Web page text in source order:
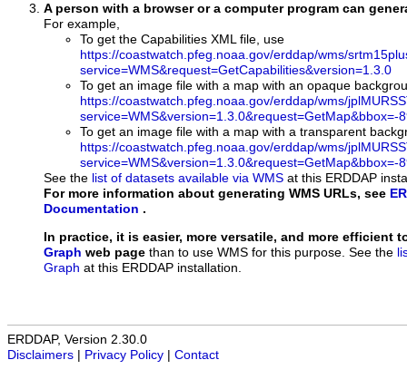
A person with a browser or a computer program can
For example,
To get the Capabilities XML file, use
https://coastwatch.pfeg.noaa.gov/erddap/wms/
service=WMS&request=GetCapabilities&version=1.3.0
To get an image file with a map with an opaque
https://coastwatch.pfeg.noaa.gov/erddap/wms/
To get an image file with a map with a transparent
https://coastwatch.pfeg.noaa.gov/erddap/wms/
See the list of datasets available via WMS at this ERDDAP
For more information about generating WMS URLs, see
Documentation .
In practice, it is easier, more versatile, and more efficient
Graph web page than to use WMS for this purpose. See the
Graph at this ERDDAP installation.
ERDDAP, Version 2.30.0
Disclaimers | Privacy Policy | Contact